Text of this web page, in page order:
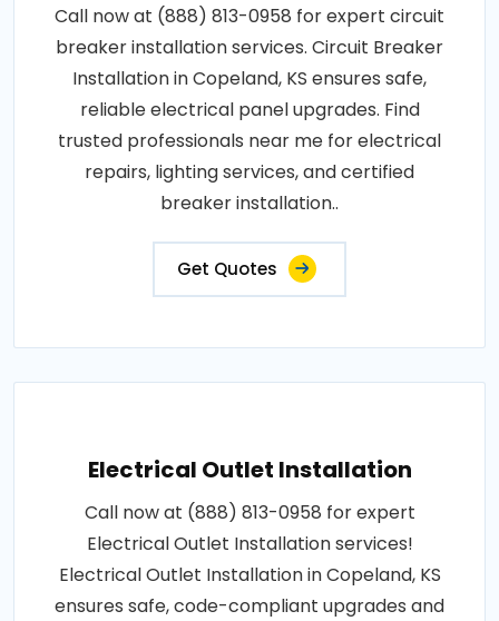
Call now at (888) 813-0958 for expert circuit
breaker installation services. Circuit Breaker
Installation in Copeland, KS ensures safe,
reliable electrical panel upgrades. Find
trusted professionals near me for electrical
repairs, lighting services, and certified
breaker installation..
Get Quotes
Electrical Outlet Installation
Call now at (888) 813-0958 for expert
Electrical Outlet Installation services!
Electrical Outlet Installation in Copeland, KS
ensures safe, code-compliant upgrades and